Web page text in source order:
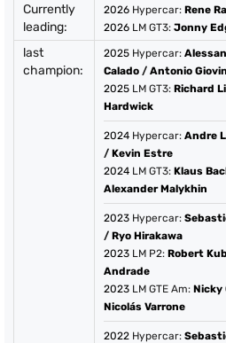
Currently
leading:
2026 Hypercar: Rene
2026 LM GT3: Jonny
last
champion:
2025 Hypercar:
Calado / Antonio
2025 LM GT3: Richard
Hardwick
2024 Hypercar: Andre
/ Kevin Estre
2024 LM GT3: Klaus
Alexander Malykhin
2023 Hypercar:
/ Ryo Hirakawa
2023 LM P2: Robert
Andrade
2023 LM GTE Am: Nicky
Nicolás Varrone
2022 Hypercar: